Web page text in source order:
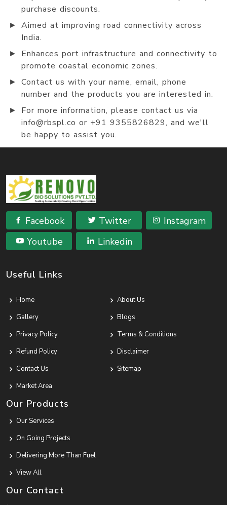
purchase discounts.
► Aimed at improving road connectivity across
India.
► Enhances port infrastructure and connectivity to
promote coastal economic zones.
► Contact us with your name, email, phone
number and the products you are interested in.
► For more information, please contact us via
info@rbspl.co or +91 9355826829, and we'll
be happy to assist you.
Facebook Twitter
Instagram
Youtube
Linkedin
Useful Links
Home
About Us
Gallery
Blogs
Privacy Policy
Terms & Conditions
Refund Policy
Disclaimer
Contact Us
Sitemap
Market Area
Our Products
Our Services
On Going Projects
Delivering More Than Fuel
View All
Our Contact